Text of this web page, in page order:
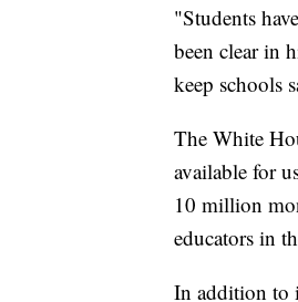
"Students
been clear in
keep schools
The White
available for
10 million
educators in
In addition to